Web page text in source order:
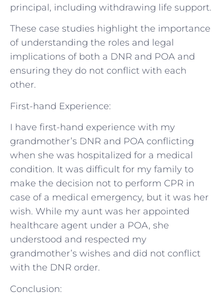
principal, including withdrawing life support.
These case studies highlight the importance
of understanding the roles and legal
implications of both a DNR and POA and
ensuring they do not conflict with each
other.
First-hand Experience:
I have first-hand experience with my
grandmother’s DNR and POA conflicting
when she was hospitalized for a medical
condition. It was difficult for my family to
make the decision not to perform CPR in
case of a medical emergency, but it was her
wish. While my aunt was her appointed
healthcare agent under a POA, she
understood and respected my
grandmother’s wishes and did not conflict
with the DNR order.
Conclusion: